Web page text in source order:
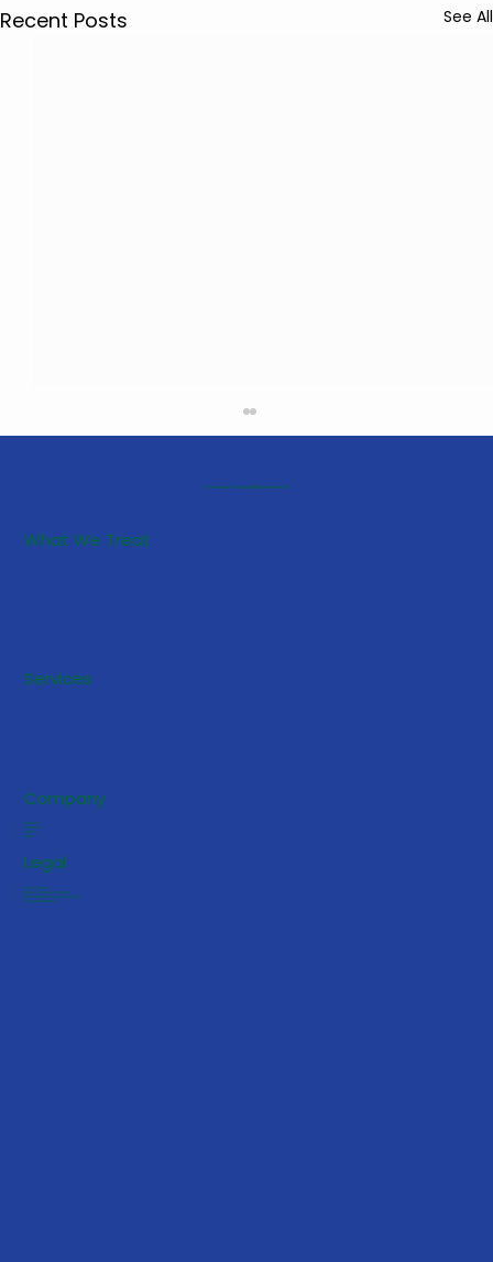
Recent Posts See All
How to Stay Calm When Your
Services
What We Treat
Providence Community ABA, Stafford, VA
About Us
Contact Us
Careers
FAQs
Company
Privacy Policy
Notice of Privacy Practices
HIPAA Notice of Privacy Practices
Terms & Conditions
Legal